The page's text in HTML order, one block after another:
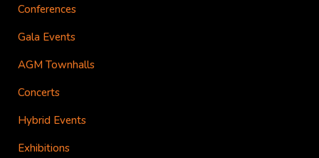
Conferences
Gala Events
AGM Townhalls
Concerts
Hybrid Events
Exhibitions